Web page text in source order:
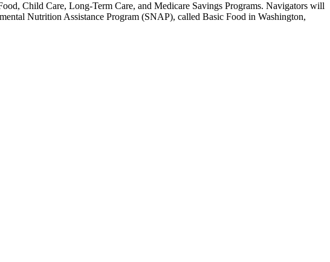
Child Care, Long-Term Care, and Medicare Savings Programs. Navigators will
Nutrition Assistance Program (SNAP), called Basic Food in Washington,